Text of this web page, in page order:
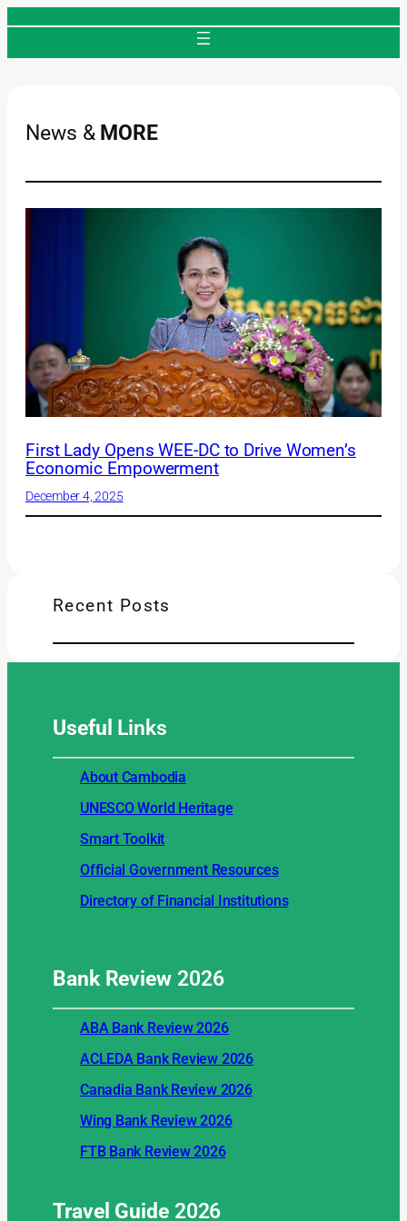
News & MORE
First Lady Opens WEE-DC to Drive Women’s
Economic Empowerment
December 4, 2025
Recent Posts
Useful Links
About Cambodia
UNESCO World Heritage
Smart Toolkit
Official Government Resources
Directory of Financial Institutions
Bank Review2026
ABA Bank Review 2026
ACLEDA Bank Review 2026
Canadia Bank Review 2026
Wing Bank Review 2026
FTB Bank Review 2026
Travel Guide2026